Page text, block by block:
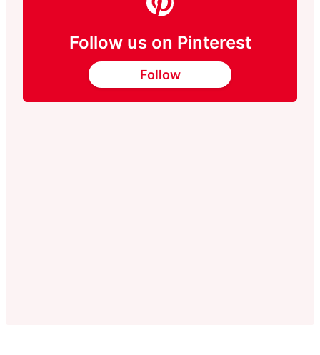
Follow us on Pinterest
Follow